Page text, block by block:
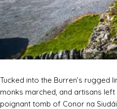
Tucked into the Burren’s rugged
monks marched, and artisans
poignant tomb of Conor na